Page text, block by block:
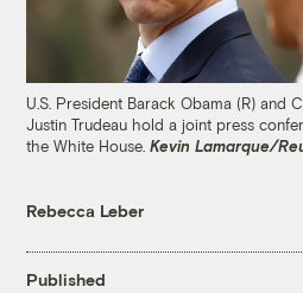
U.S. President Barack Obama (R) and
Justin Trudeau hold a joint press
the White House.Kevin Lamarque/
Rebecca Leber
Published